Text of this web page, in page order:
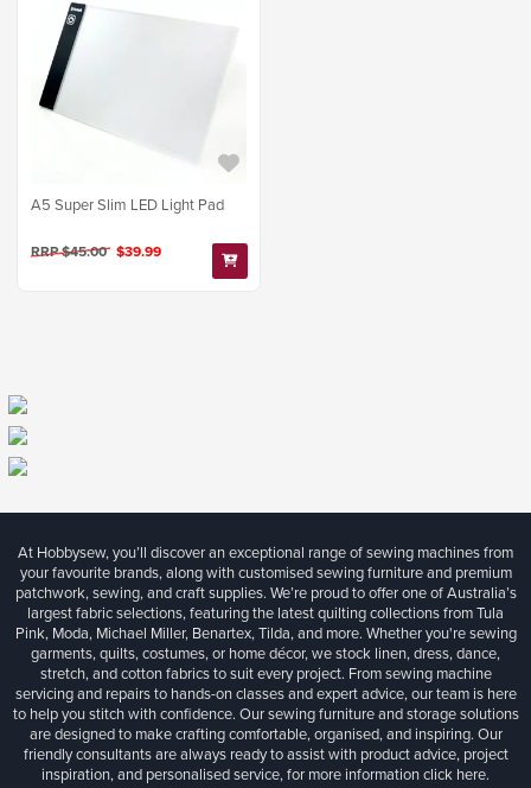
A5 Super Slim LED Light Pad
RRP $45.00 $39.99
At Hobbysew, you’ll discover an exceptional range of sewing machines from
your favourite brands, along with customised sewing furniture and premium
patchwork, sewing, and craft supplies. We’re proud to offer one of Australia’s
largest fabric selections, featuring the latest quilting collections from Tula
Pink, Moda, Michael Miller, Benartex, Tilda, and more. Whether you're sewing
garments, quilts, costumes, or home décor, we stock linen, dress, dance,
stretch, and cotton fabrics to suit every project. From sewing machine
servicing and repairs to hands-on classes and expert advice, our team is here
to help you stitch with confidence. Our sewing furniture and storage solutions
are designed to make crafting comfortable, organised, and inspiring. Our
friendly consultants are always ready to assist with product advice, project
inspiration, and personalised service, for more informationclick here.